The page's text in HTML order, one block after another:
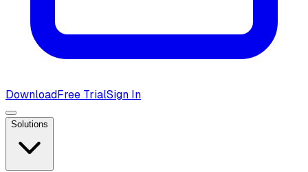
DownloadFree TrialSign In
Solutions